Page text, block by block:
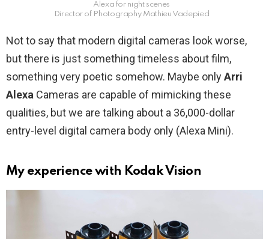
Alexa for night scenes
Director of Photography Mathieu Vadepied
Not to say that modern digital cameras look worse,
but there is just something timeless about film,
something very poetic somehow. Maybe onlyArri
Alexa Cameras are capable of mimicking these
qualities, but we are talking about a 36,000-dollar
entry-level digital camera body only (Alexa Mini).
My experience with Kodak Vision